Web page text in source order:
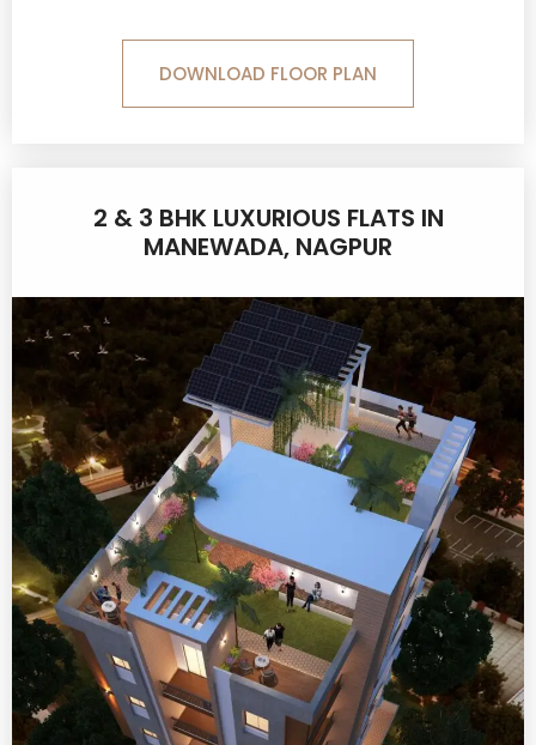
DOWNLOAD FLOOR PLAN
2 & 3 BHK LUXURIOUS FLATS IN
MANEWADA, NAGPUR